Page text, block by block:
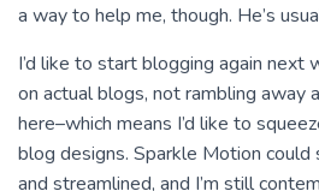
a way to help me, though. He’s
I’d like to start blogging again
on actual blogs, not rambling away
here–which means I’d like to
blog designs. Sparkle Motion could
and streamlined, and I’m still